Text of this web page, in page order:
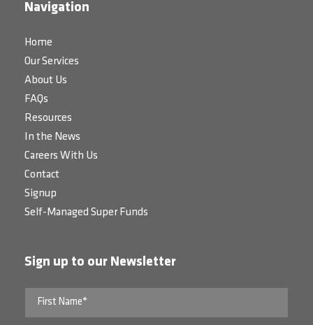
Navigation
Home
Our Services
About Us
FAQs
Resources
In the News
Careers With Us
Contact
Signup
Self-Managed Super Funds
Sign up to our Newsletter